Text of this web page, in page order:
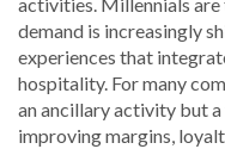
demand is increasingly
experiences that
hospitality. For many
an ancillary activity but
improving margins,